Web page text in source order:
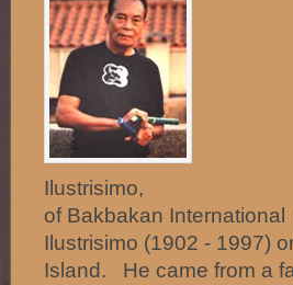
of Bakbakan
Ilustrisimo (1902 - 1997)
Island. He came from a